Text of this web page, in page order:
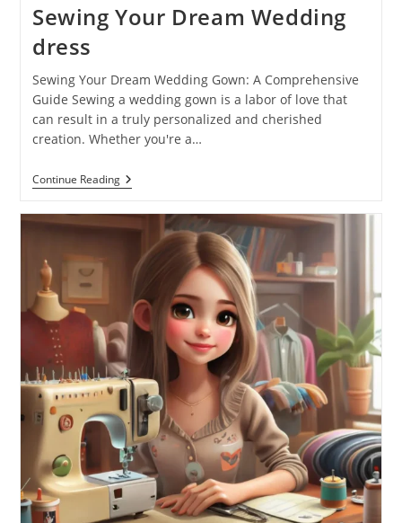
Sewing Your Dream Wedding
dress
Sewing Your Dream Wedding Gown: A Comprehensive
Guide Sewing a wedding gown is a labor of love that
can result in a truly personalized and cherished
creation. Whether you're a…
Continue Reading